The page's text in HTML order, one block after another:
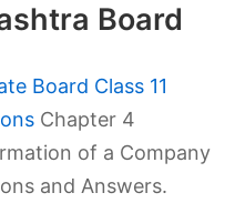
Board
Board Class 11
Chapter 4
of a Company
and Answers.